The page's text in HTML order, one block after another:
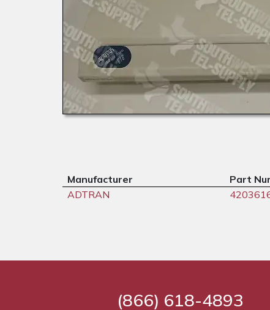
Manufacturer Part
ADTRAN
(866) 618-4893